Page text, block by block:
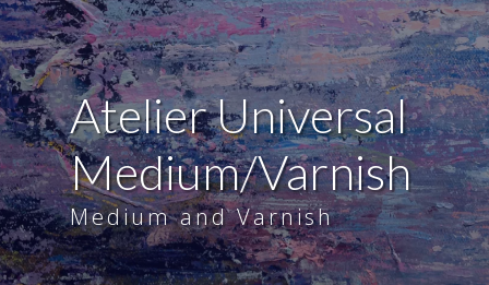
Atelier Universal
Medium/Varnish
Medium and Varnish